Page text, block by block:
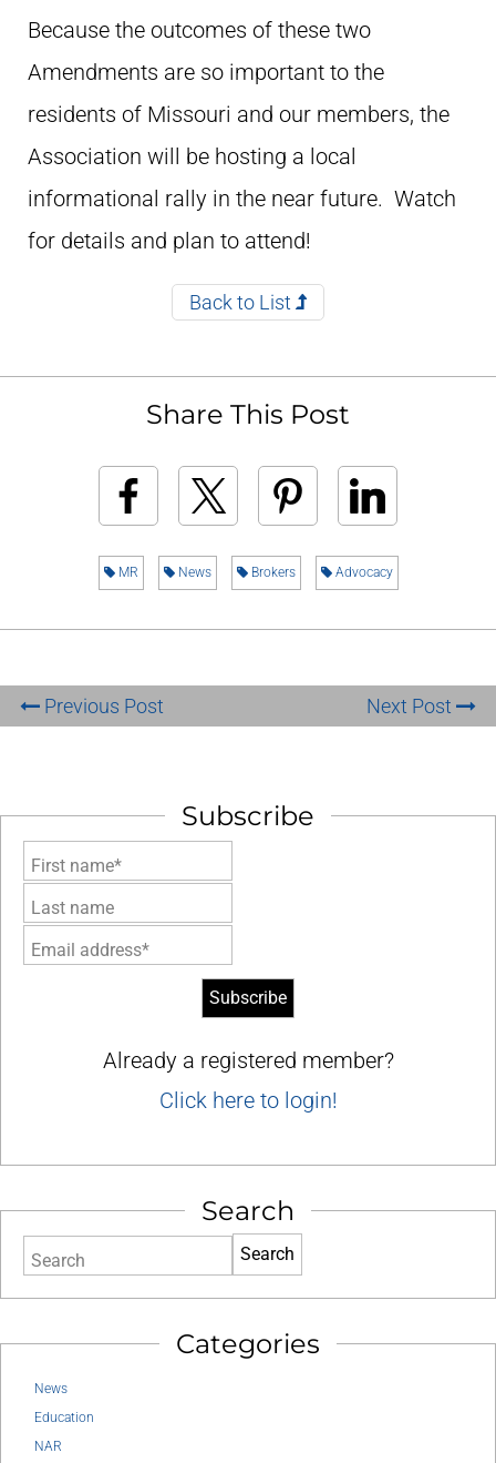
Because the outcomes of these two
Amendments are so important to the
residents of Missouri and our members, the
Association will be hosting a local
informational rally in the near future. Watch
for details and plan to attend!
Back to List
Share This Post
MR News Brokers Advocacy
Previous Post Next Post
Subscribe
First name*
Last name
Email address*
Already a registered member?
Click here to login!
Search
Search
Categories
News
Education
NAR